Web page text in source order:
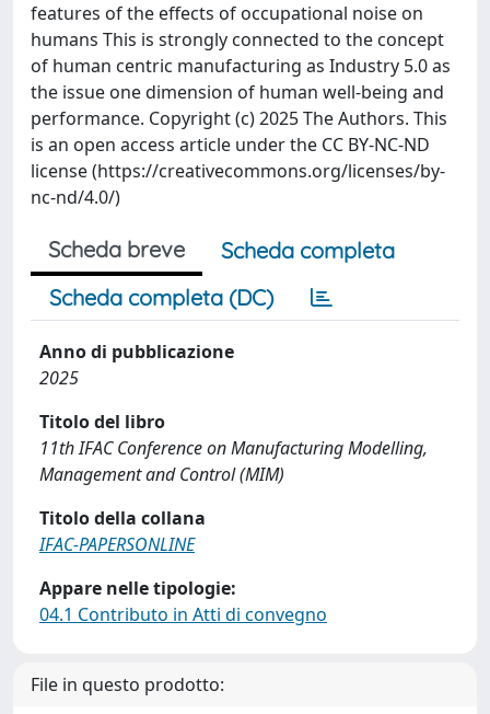
features of the effects of occupational noise on
humans This is strongly connected to the concept
of human centric manufacturing as Industry 5.0 as
the issue one dimension of human well-being and
performance. Copyright (c) 2025 The Authors. This
is an open access article under the CC BY-NC-ND
license (https://creativecommons.org/licenses/by-
nc-nd/4.0/)
Scheda breve
Scheda completa
Scheda completa (DC)
Anno di pubblicazione
2025
Titolo del libro
11th IFAC Conference on Manufacturing Modelling,
Management and Control (MIM)
Titolo della collana
IFAC-PAPERSONLINE
Appare nelle tipologie:
04.1 Contributo in Atti di convegno
File in questo prodotto: